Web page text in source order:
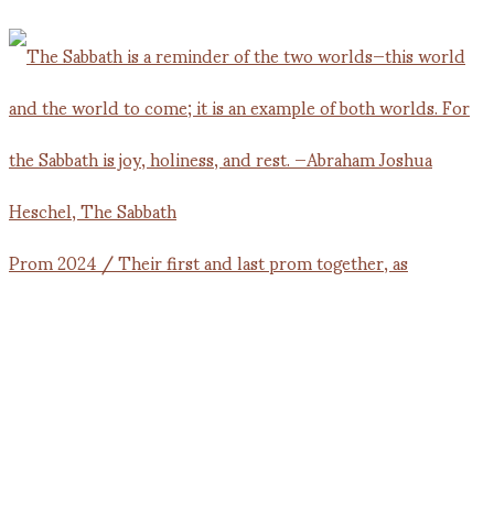
Prom 2024 / Their first and last prom together, as